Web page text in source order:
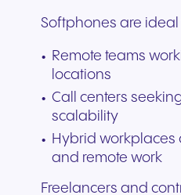
Softphones are ideal
Remote teams
locations
Call centers
scalability
Hybrid workplaces
and remote work
Freelancers and